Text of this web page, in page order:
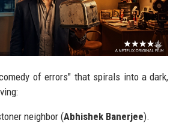
of errors" that spirals into a dark,
neighbor (Abhishek Banerjee).